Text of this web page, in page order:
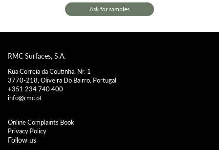
Ask for samples
RMC Surfaces, S.A.
Rua Correia da Coutinha, Nr. 1
3770-218, Oliveira Do Bairro, Portugal
+351 234 740 400
info@rmc.pt
Online Complaints Book
Privacy Policy
Follow us